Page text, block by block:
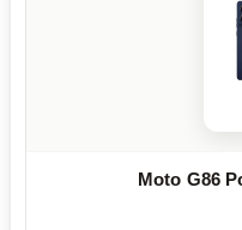
Moto G86